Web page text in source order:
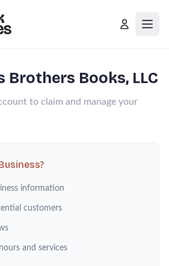
Brothers Books, LLC
to claim and manage your
information
customers
and services